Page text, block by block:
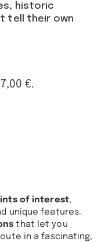
historic
tell their own
7,00 €.
of interest,
unique features.
that let you
in a fascinating,